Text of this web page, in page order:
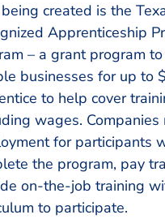
created is the
Apprenticeship
– a grant program
businesses for up to
to help cover
wages.
for participants
the program, pay
on-the-job training
to participate.